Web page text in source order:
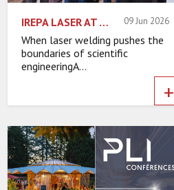
IREPA LASER AT THE HEART OF A TECHNOLOGICAL CHALLENGE FOR CERN 09 Jun 2026
When laser welding pushes the
boundaries of scientific
engineeringA...
+